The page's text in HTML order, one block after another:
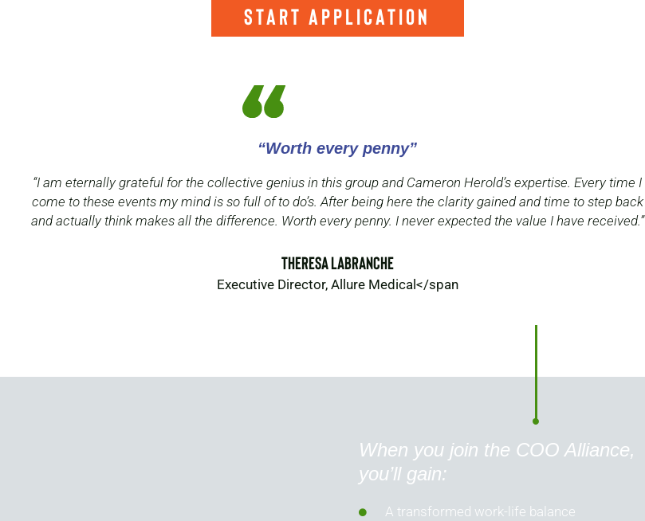
start application
“Worth every penny”
“I am eternally grateful for the collective genius in this group and Cameron Herold’s expertise. Every time I
come to these events my mind is so full of to do’s. After being here the clarity gained and time to step back
and actually think makes all the difference. Worth every penny. I never expected the value I have received.”
Theresa LaBranche
Executive Director, Allure Medical</span
When you join the COO Alliance,
you’ll gain:
A transformed work-life balance